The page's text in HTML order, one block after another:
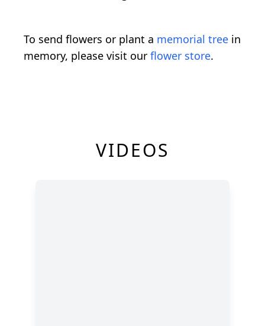
To send flowers or plant a memorial tree in
memory, please visit our flower store.
VIDEOS